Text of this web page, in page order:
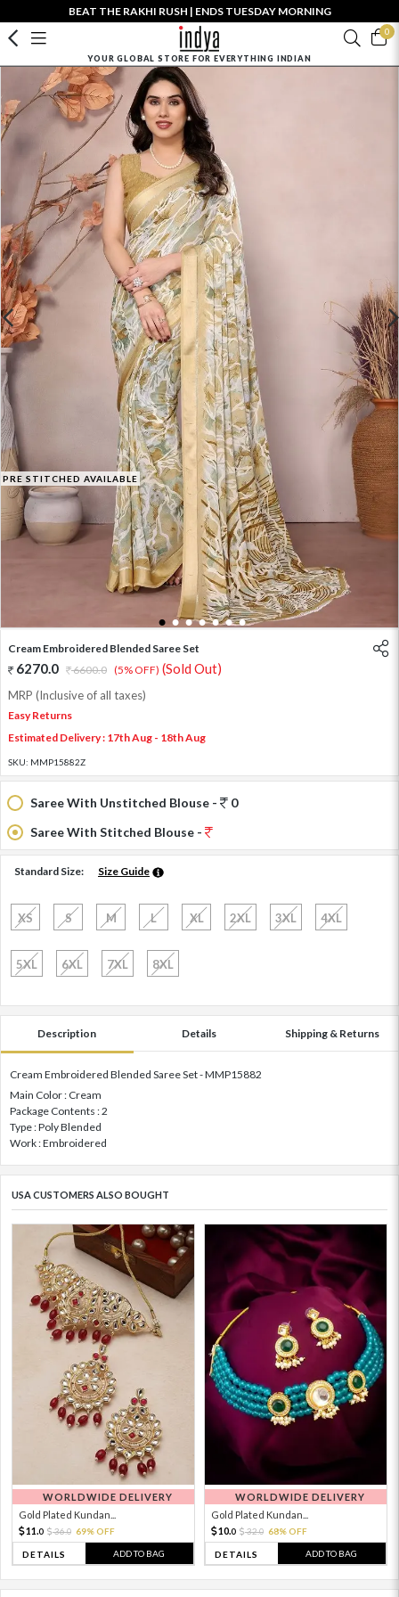
BEAT THE RAKHI RUSH | ENDS TUESDAY MORNING
0
YOUR GLOBAL STORE FOR EVERYTHING INDIAN
PRE STITCHED AVAILABLE
1 2 3 4 5 6 7
Cream Embroidered Blended Saree Set
6270.0 6600.0 (5% OFF) (Sold Out)
MRP (Inclusive of all taxes)
Easy Returns
Estimated Delivery : 17th Aug - 18th Aug
SKU: MMP15882Z
Saree With Unstitched Blouse -
0
Saree With Stitched Blouse -
Standard Size: Size Guide
XS S M L XL 2XL 3XL 4XL
5XL 6XL 7XL 8XL
Description Details Shipping & Returns
Cream Embroidered Blended Saree Set - MMP15882
Main Color : Cream
Package Contents : 2
Type : Poly Blended
Work : Embroidered
USA CUSTOMERS ALSO BOUGHT
WORLDWIDE DELIVERY
Gold Plated Kundan...
11. 0 36.0 69% OFF
DETAILS ADD TO BAG
WORLDWIDE DELIVERY
Gold Plated Kundan...
10.0 32.0 68% OFF
DETAILS ADD TO BAG